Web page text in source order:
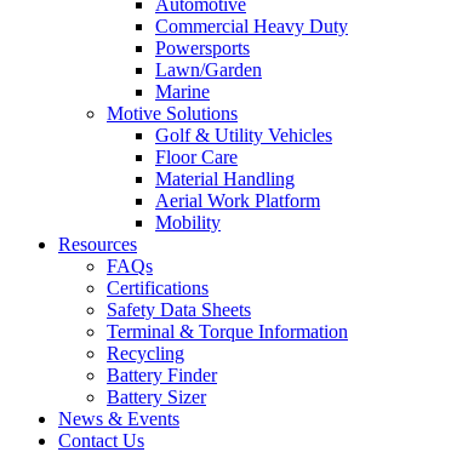
Automotive
Commercial Heavy Duty
Powersports
Lawn/Garden
Marine
Motive Solutions
Golf & Utility Vehicles
Floor Care
Material Handling
Aerial Work Platform
Mobility
Resources
FAQs
Certifications
Safety Data Sheets
Terminal & Torque Information
Recycling
Battery Finder
Battery Sizer
News & Events
Contact Us